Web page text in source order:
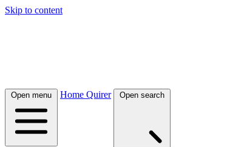
Skip to content
Open menu Home Quirer Open search